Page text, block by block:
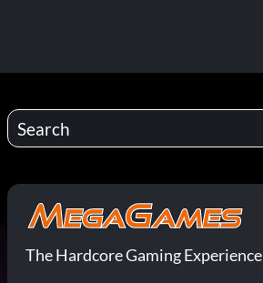
The Hardcore Gaming Experience